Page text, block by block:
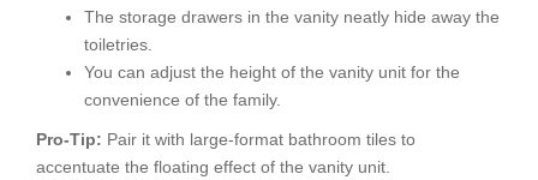
The storage drawers in the vanity neatly hide away the
toiletries.
You can adjust the height of the vanity unit for the
convenience of the family.
Pro-Tip: Pair it with large-format bathroom tiles to
accentuate the floating effect of the vanity unit.